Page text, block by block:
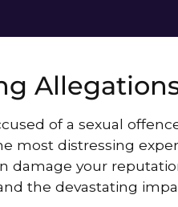
of a sexual
most distressing
damage your
the devastating